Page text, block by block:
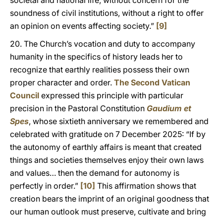
soundness of civil institutions, without a right to offer
an opinion on events affecting society.” [9]
20. The Church’s vocation and duty to accompany
humanity in the specifics of history leads her to
recognize that earthly realities possess their own
proper character and order. The Second Vatican
Council expressed this principle with particular
precision in the Pastoral Constitution Gaudium et
Spes, whose sixtieth anniversary we remembered and
celebrated with gratitude on 7 December 2025: “If by
the autonomy of earthly affairs is meant that created
things and societies themselves enjoy their own laws
and values… then the demand for autonomy is
perfectly in order.” [10] This affirmation shows that
creation bears the imprint of an original goodness that
our human outlook must preserve, cultivate and bring